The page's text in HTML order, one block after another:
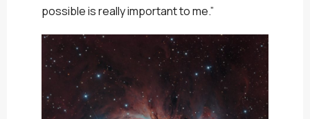
possible is really important to me.”